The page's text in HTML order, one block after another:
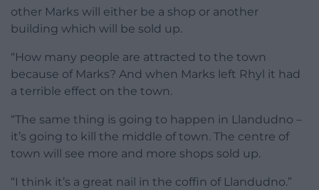
other Marks will either be a shop or another
building which will be sold up.
“How many people are attracted to the town
because of Marks? And when Marks left Rhyl it had
a terrible effect on the town.
“The same thing is going to happen in Llandudno –
it’s going to kill the middle of town. The centre of
town will see more and more shops sold up.
“I think it’s a great nail in the coffin of Llandudno.”